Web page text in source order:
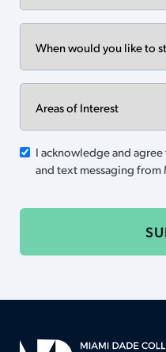
you
go
High
School?
would
you
like
start?
Interest
SMS
Opt-
I acknowledge and
and text messaging